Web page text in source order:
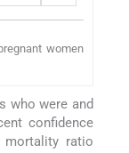
women
who were and
confidence
mortality ratio